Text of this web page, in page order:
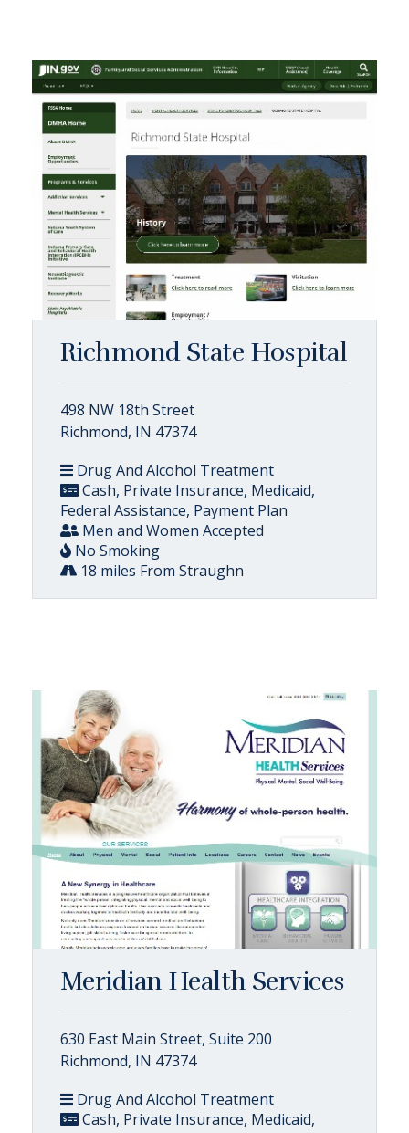
Richmond State Hospital
498 NW 18th Street
Richmond, IN 47374
Drug And Alcohol Treatment
Cash, Private Insurance, Medicaid,
Federal Assistance, Payment Plan
Men and Women Accepted
No Smoking
18 miles From Straughn
Meridian Health Services
630 East Main Street, Suite 200
Richmond, IN 47374
Drug And Alcohol Treatment
Cash, Private Insurance, Medicaid,